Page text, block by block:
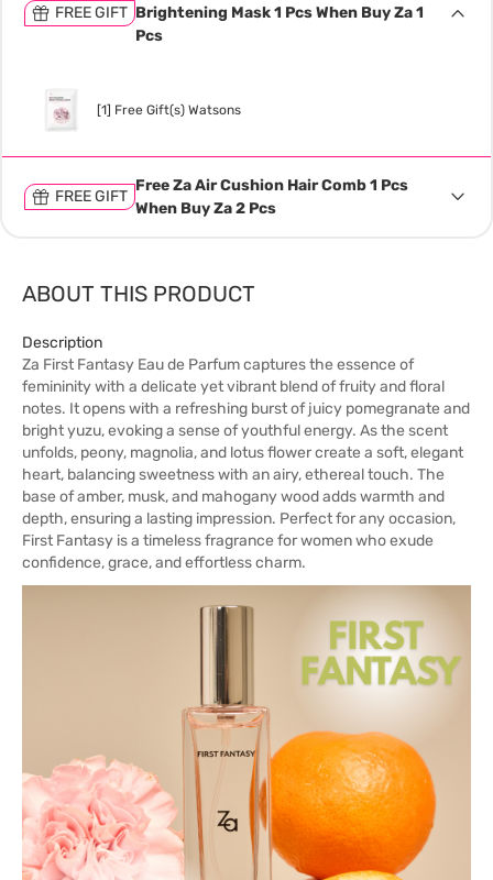
FREE GIFT Brightening Mask 1 Pcs When Buy Za 1
Pcs
[1] Free Gift(s) Watsons
FREE GIFT
Free Za Air Cushion Hair Comb 1 Pcs
When Buy Za 2 Pcs
ABOUT THIS PRODUCT
Description
Za First Fantasy Eau de Parfum captures the essence of
femininity with a delicate yet vibrant blend of fruity and floral
notes. It opens with a refreshing burst of juicy pomegranate and
bright yuzu, evoking a sense of youthful energy. As the scent
unfolds, peony, magnolia, and lotus flower create a soft, elegant
heart, balancing sweetness with an airy, ethereal touch. The
base of amber, musk, and mahogany wood adds warmth and
depth, ensuring a lasting impression. Perfect for any occasion,
First Fantasy is a timeless fragrance for women who exude
confidence, grace, and effortless charm.